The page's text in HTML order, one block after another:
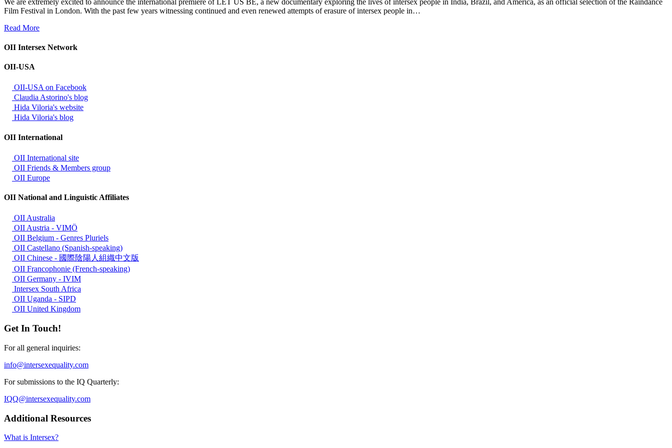
Film Festival in London. With the past few years witnessing continued and even renewed attempts of erasure of intersex people in…
Read More
OII Intersex Network
OII-USA
OII-USA on Facebook
Claudia Astorino's blog
Hida Viloria's website
Hida Viloria's blog
OII International
OII International site
OII Friends & Members group
OII Europe
OII National and Linguistic Affiliates
OII Australia
OII Austria - VIMÖ
OII Belgium - Genres Pluriels
OII Castellano (Spanish-speaking)
OII Chinese - 國際陰陽人組織中文版
OII Francophonie (French-speaking)
OII Germany - IVIM
Intersex South Africa
OII Uganda - SIPD
OII United Kingdom
Get In Touch!
For all general inquiries:
info@intersexequality.com
For submissions to the IQ Quarterly:
IQQ@intersexequality.com
Additional Resources
What is Intersex?